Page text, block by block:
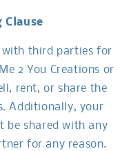
Clause
with third parties for
2 You Creations or
rent, or share the
Additionally, your
be shared with any
for any reason.